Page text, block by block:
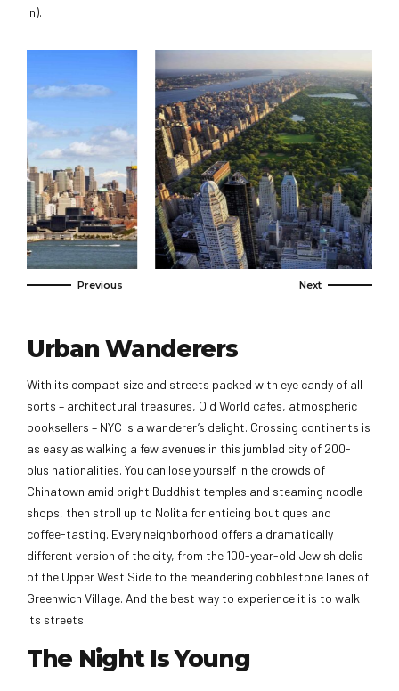
in).
Urban Wanderers
With its compact size and streets packed with eye candy of all
sorts – architectural treasures, Old World cafes, atmospheric
booksellers – NYC is a wanderer’s delight. Crossing continents is
as easy as walking a few avenues in this jumbled city of 200-
plus nationalities. You can lose yourself in the crowds of
Chinatown amid bright Buddhist temples and steaming noodle
shops, then stroll up to Nolita for enticing boutiques and
coffee-tasting. Every neighborhood offers a dramatically
different version of the city, from the 100-year-old Jewish delis
of the Upper West Side to the meandering cobblestone lanes of
Greenwich Village. And the best way to experience it is to walk
its streets.
The Night Is Young